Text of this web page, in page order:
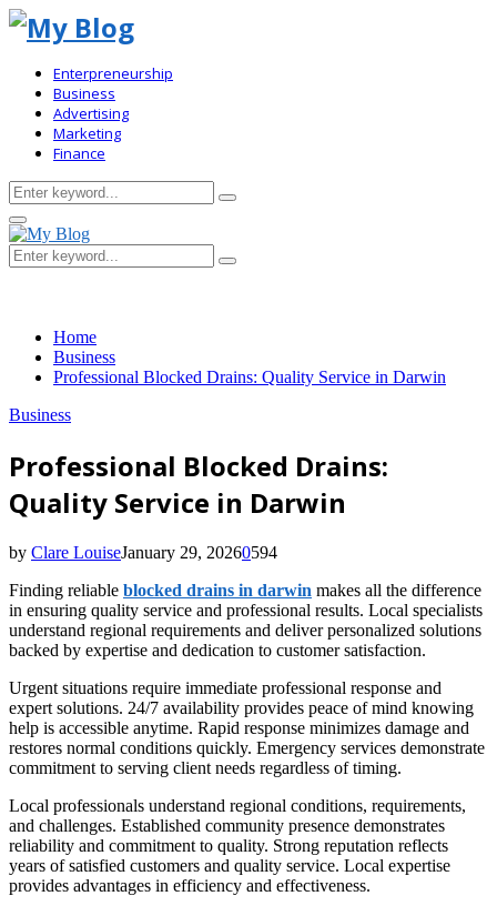
Enterpreneurship
Business
Advertising
Marketing
Finance
Search
for:
Search
Primary
Menu
Search
for:
Search
Home
Business
Professional Blocked Drains: Quality Service in Darwin
Business
Professional Blocked Drains:
Quality Service in Darwin
by Clare LouiseJanuary 29, 20260594
Finding reliable blocked drains in darwin makes all the difference
in ensuring quality service and professional results. Local specialists
understand regional requirements and deliver personalized solutions
backed by expertise and dedication to customer satisfaction.
Urgent situations require immediate professional response and
expert solutions. 24/7 availability provides peace of mind knowing
help is accessible anytime. Rapid response minimizes damage and
restores normal conditions quickly. Emergency services demonstrate
commitment to serving client needs regardless of timing.
Local professionals understand regional conditions, requirements,
and challenges. Established community presence demonstrates
reliability and commitment to quality. Strong reputation reflects
years of satisfied customers and quality service. Local expertise
provides advantages in efficiency and effectiveness.